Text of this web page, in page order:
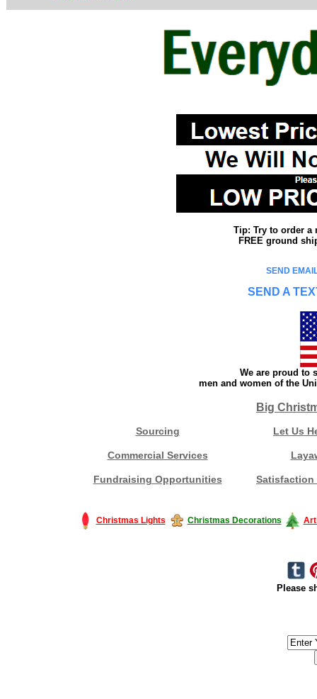
Tip: Try to order a
FREE ground
SEND
SEND A
We are proud to
men and women of the
Big
Sourcing Let Us
Commercial Services
Fundraising Opportunities Satisfaction
Christmas Lights Christmas Decorations
Please